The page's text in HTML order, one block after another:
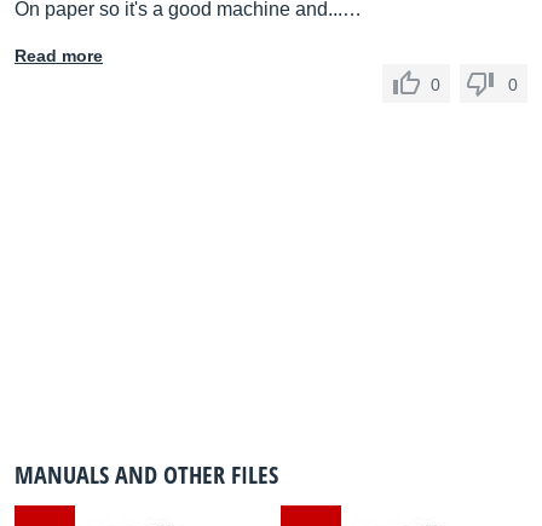
On paper so it's a good machine and...…
Read more
0
0
MANUALS AND OTHER FILES